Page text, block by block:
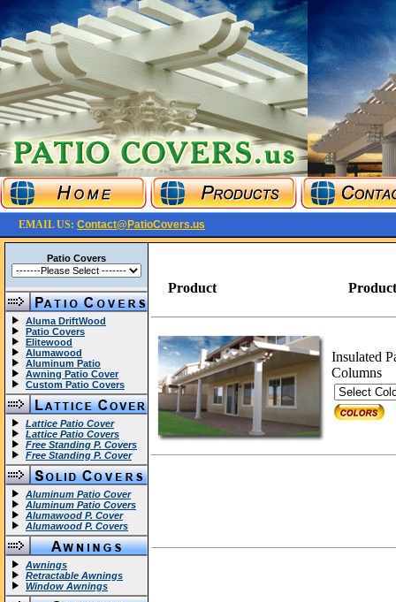
EMAIL US: Contact@PatioCovers.us
Patio Covers
Aluma DriftWood
Patio Covers
Elitewood
Alumawood
Aluminum Patio
Awning Patio Cover
Custom Patio Covers
Lattice Patio Cover
Lattice Patio Covers
Free Standing P. Covers
Free Standing P. Cover
Aluminum Patio Cover
Aluminum Patio Covers
Alumawood P. Cover
Alumawood P. Covers
Awnings
Retractable Awnings
Window Awnings
Product
Insulated
Columns